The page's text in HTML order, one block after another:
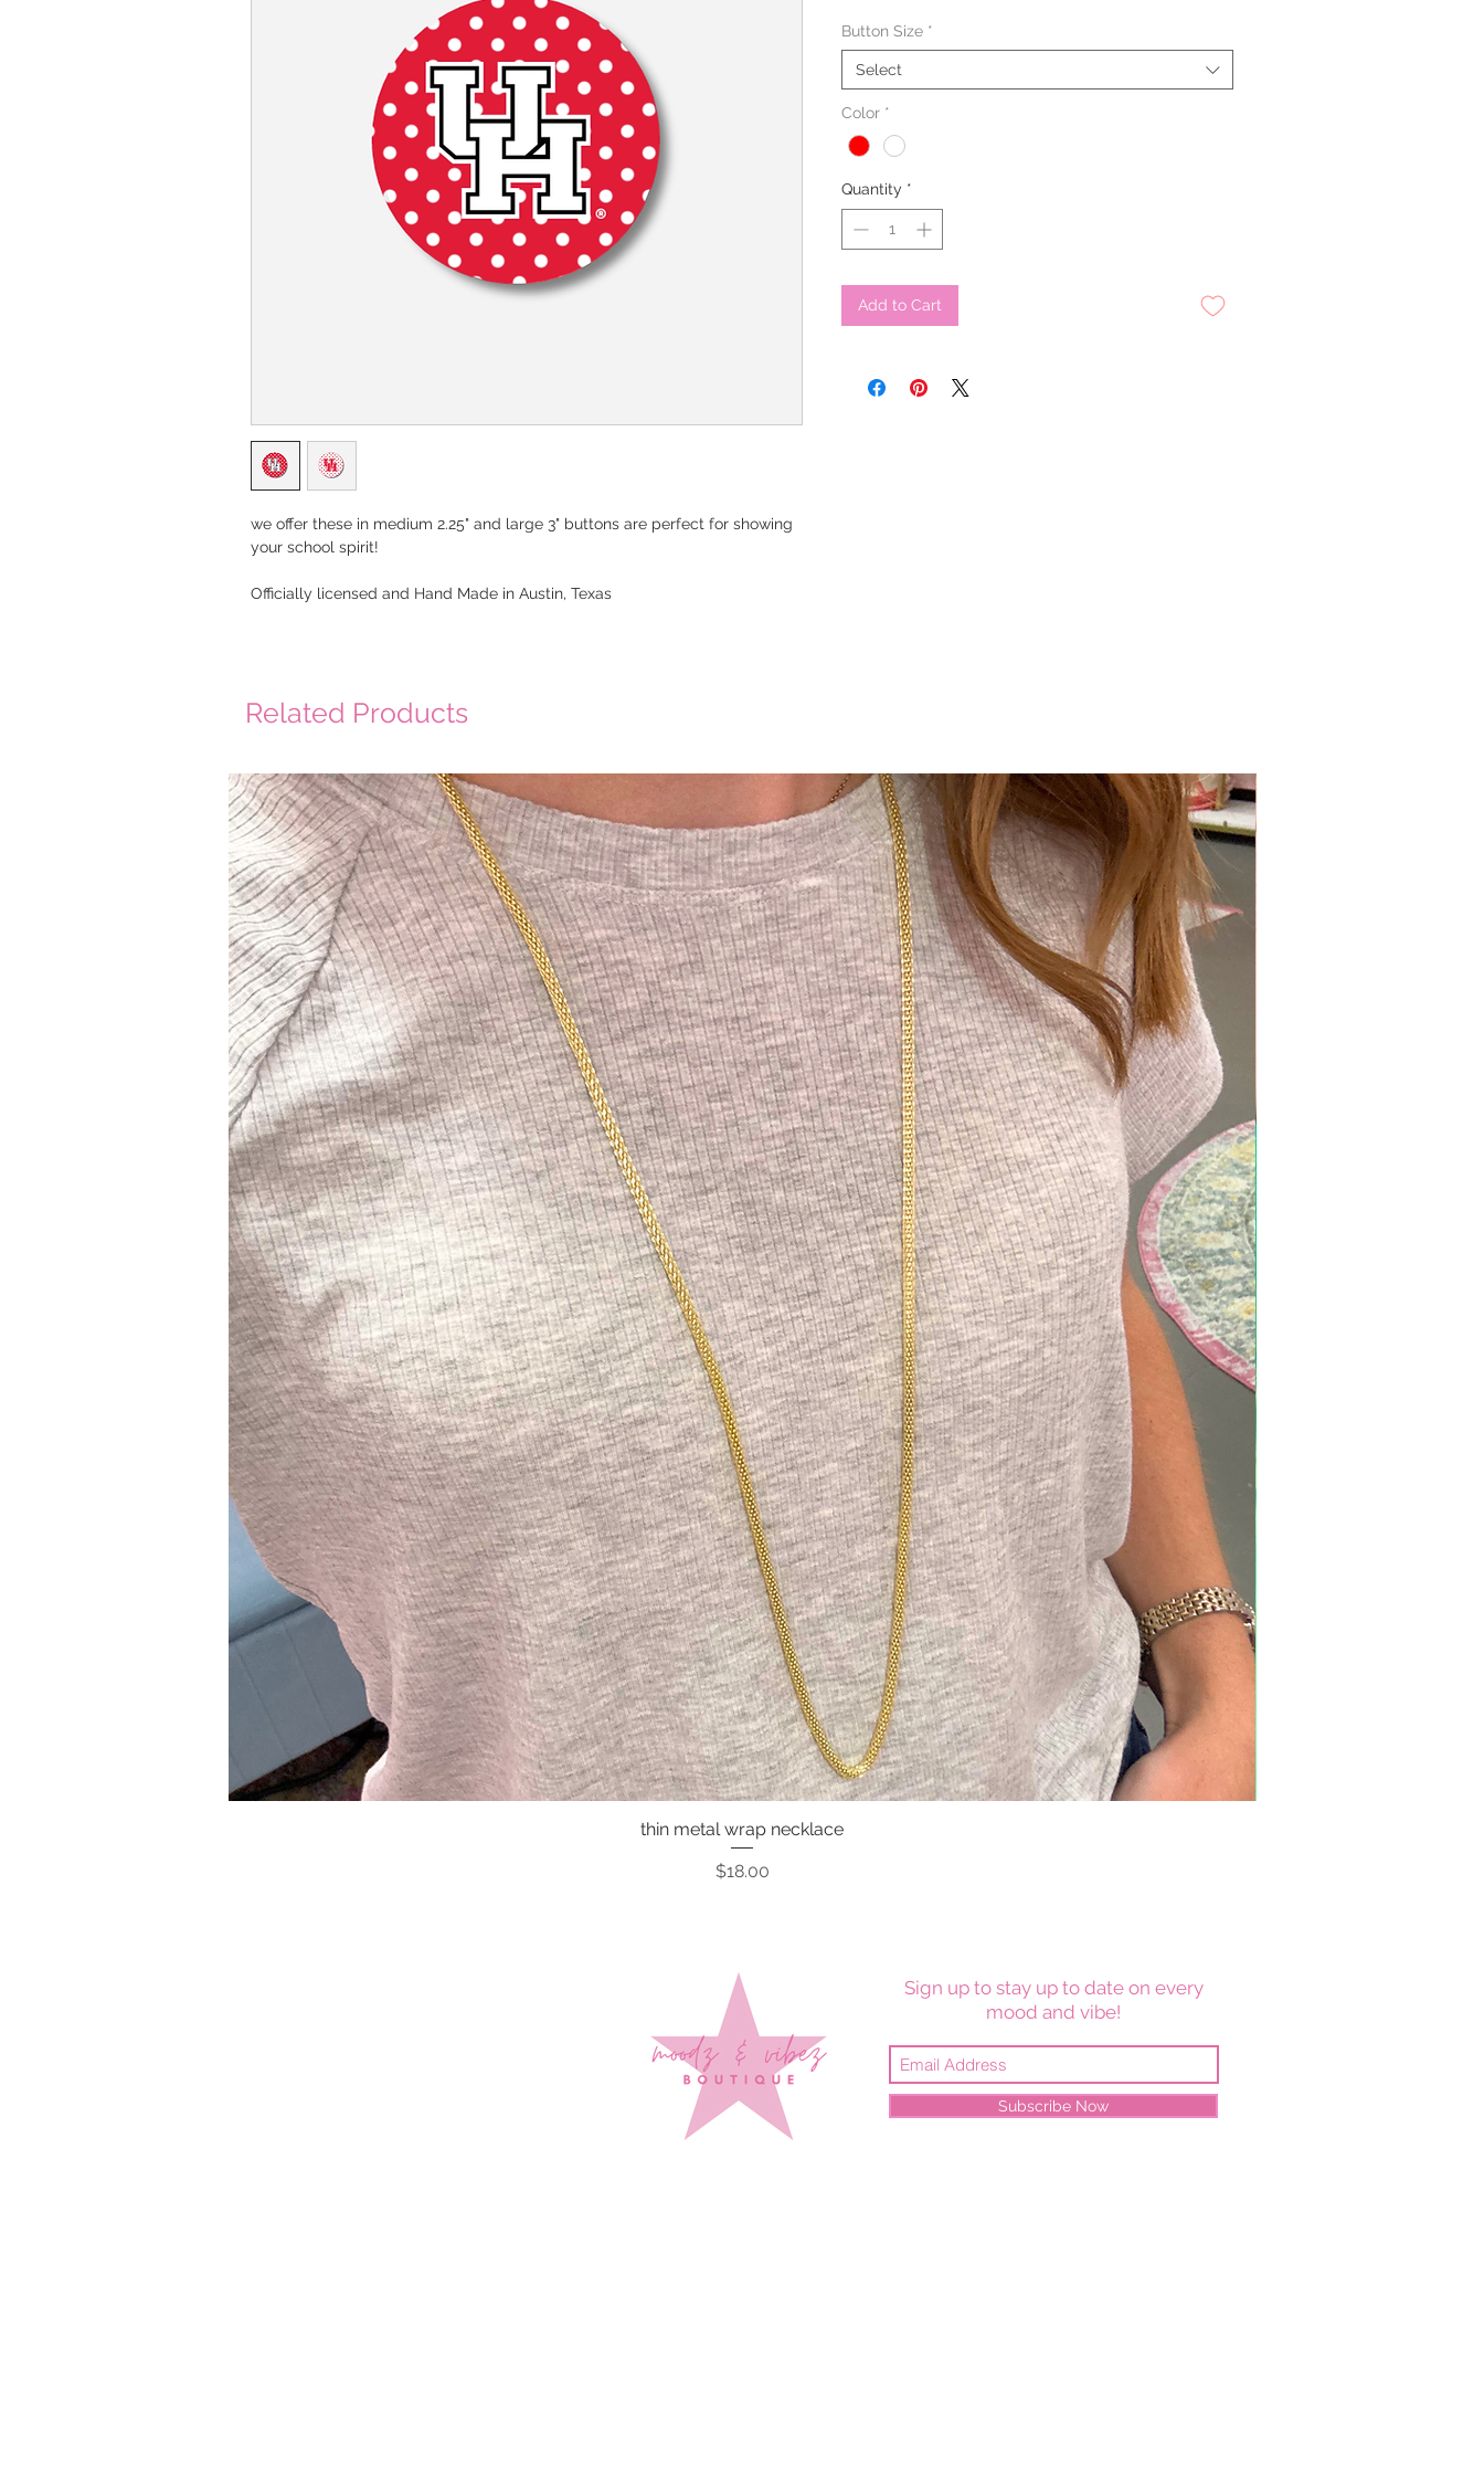
we offer these in medium 2.25" and large 3" buttons are perfect for showing
your school spirit!
Officially licensed and Hand Made in Austin, Texas
Button Size *
Select
Color *
Quantity *
Add to Cart
Related Products
Quick View
thin metal wrap necklace
Price
$18.00
Sign up to stay up to date on every
mood and vibe!
Subscribe Now